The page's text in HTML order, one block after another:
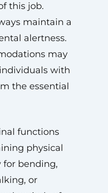
this job.
maintain a
alertness.
may
with
the essential
functions
physical
for bending,
or